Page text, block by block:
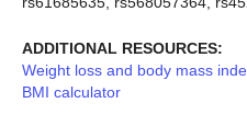
ADDITIONAL RESOURCES:
Weight loss and body mass
BMI calculator